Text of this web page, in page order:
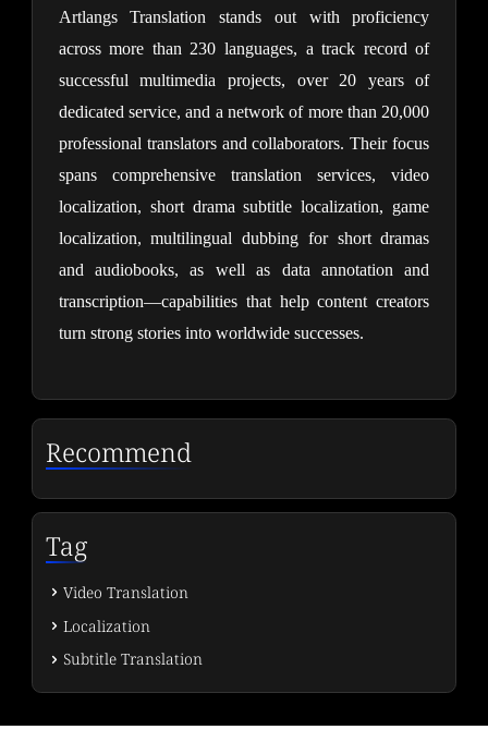
Artlangs Translation stands out with proficiency
across more than 230 languages, a track record of
successful multimedia projects, over 20 years of
dedicated service, and a network of more than 20,000
professional translators and collaborators. Their focus
spans comprehensive translation services, video
localization, short drama subtitle localization, game
localization, multilingual dubbing for short dramas
and audiobooks, as well as data annotation and
transcription—capabilities that help content creators
turn strong stories into worldwide successes.
Recommend
Tag
Video Translation
Localization
Subtitle Translation